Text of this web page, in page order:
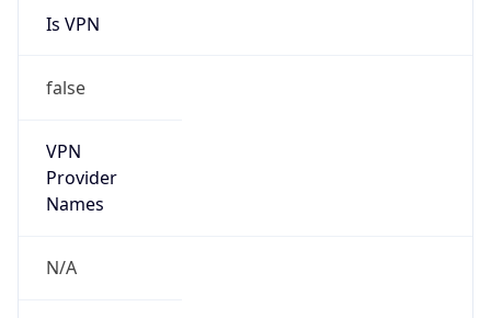
Is VPN
false
VPN
Provider
Names
N/A